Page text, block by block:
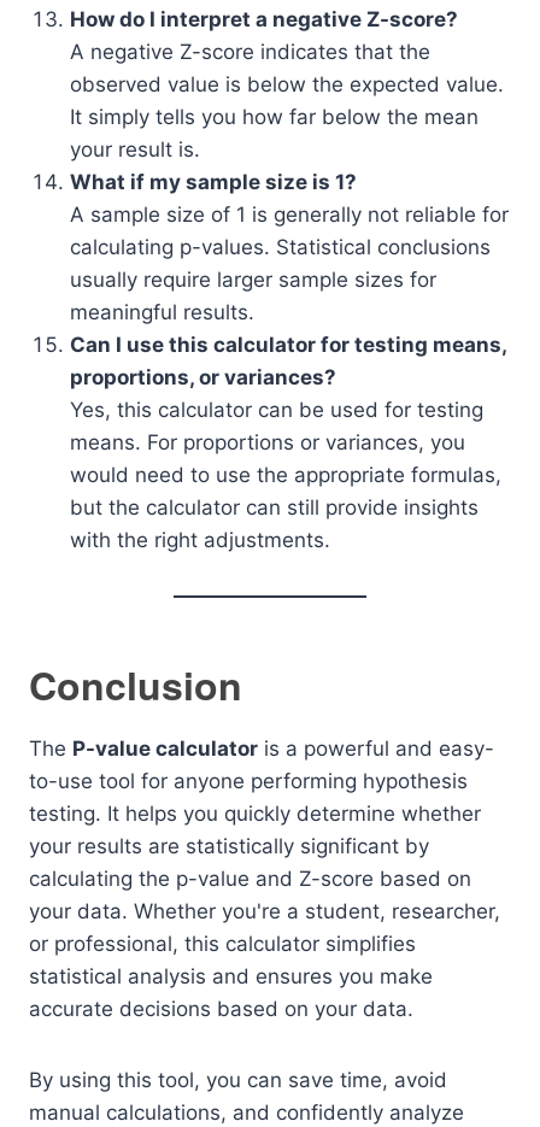
How do I interpret a negative Z-score?
A negative Z-score indicates that the
observed value is below the expected value.
It simply tells you how far below the mean
your result is.
What if my sample size is 1?
A sample size of 1 is generally not reliable for
calculating p-values. Statistical conclusions
usually require larger sample sizes for
meaningful results.
Can I use this calculator for testing means,
proportions, or variances?
Yes, this calculator can be used for testing
means. For proportions or variances, you
would need to use the appropriate formulas,
but the calculator can still provide insights
with the right adjustments.
Conclusion
The P-value calculator is a powerful and easy-
to-use tool for anyone performing hypothesis
testing. It helps you quickly determine whether
your results are statistically significant by
calculating the p-value and Z-score based on
your data. Whether you're a student, researcher,
or professional, this calculator simplifies
statistical analysis and ensures you make
accurate decisions based on your data.
By using this tool, you can save time, avoid
manual calculations, and confidently analyze